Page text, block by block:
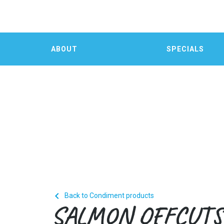
ABOUT SPECIALS
 Back to Condiment products
SALMON